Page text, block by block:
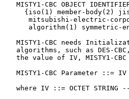
MISTY1-CBC OBJECT
{iso(1) member-body(2)
mitsubishi-electric-
algorithm(1) symmetric-
MISTY1-CBC needs
algorithms, such as DES-
the value of IV, MISTY1-CBC
   MISTY1-CBC Parameter ::= IV
where IV ::= OCTET STRING